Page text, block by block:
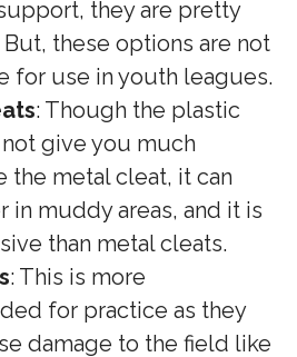
they are pretty
these options are not
for use in youth leagues.
: Though the plastic
give you much
the metal cleat, it can
in muddy areas, and it is
than metal cleats.
: This is more
for practice as they
damage to the field like